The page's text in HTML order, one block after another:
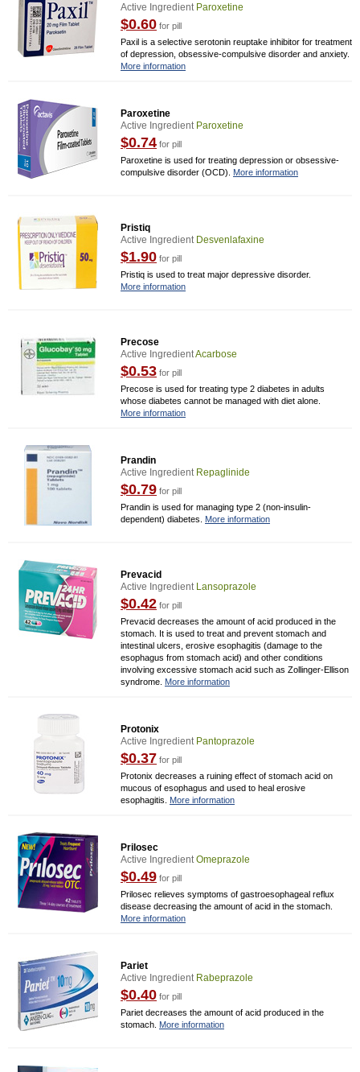
Active Ingredient Paroxetine
$0.60 for pill
Paxil is a selective serotonin reuptake inhibitor for treatment
of depression, obsessive-compulsive disorder and anxiety.
More information
Paroxetine
Active Ingredient Paroxetine
$0.74 for pill
Paroxetine is used for treating depression or obsessive-
compulsive disorder (OCD). More information
Pristiq
Active Ingredient Desvenlafaxine
$1.90 for pill
Pristiq is used to treat major depressive disorder.
More information
Precose
Active IngredientAcarbose
$0.53 for pill
Precose is used for treating type 2 diabetes in adults
whose diabetes cannot be managed with diet alone.
More information
Prandin
Active Ingredient Repaglinide
$0.79 for pill
Prandin is used for managing type 2 (non-insulin-
dependent) diabetes. More information
Prevacid
Active Ingredient Lansoprazole
$0.42 for pill
Prevacid decreases the amount of acid produced in the
stomach. It is used to treat and prevent stomach and
intestinal ulcers, erosive esophagitis (damage to the
esophagus from stomach acid) and other conditions
involving excessive stomach acid such as Zollinger-Ellison
syndrome. More information
Protonix
Active Ingredient Pantoprazole
$0.37 for pill
Protonix decreases a ruining effect of stomach acid on
mucous of esophagus and used to heal erosive
esophagitis. More information
Prilosec
Active IngredientOmeprazole
$0.49 for pill
Prilosec relieves symptoms of gastroesophageal reflux
disease decreasing the amount of acid in the stomach.
More information
Pariet
Active Ingredient Rabeprazole
$0.40 for pill
Pariet decreases the amount of acid produced in the
stomach. More information